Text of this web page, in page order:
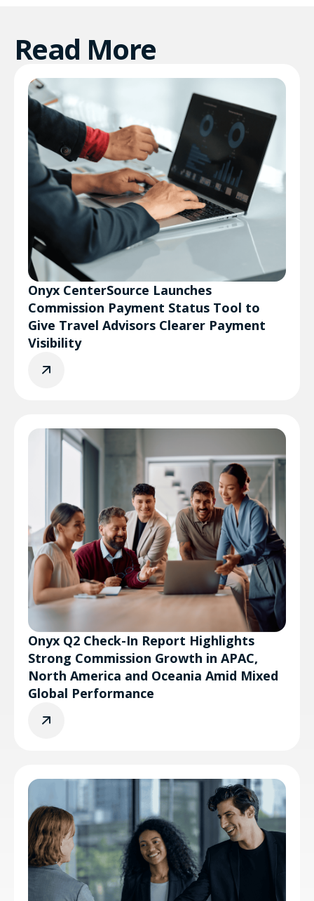
Read More
Onyx CenterSource Launches
Commission Payment Status Tool to
Give Travel Advisors Clearer Payment
Visibility
Onyx Q2 Check-In Report Highlights
Strong Commission Growth in APAC,
North America and Oceania Amid Mixed
Global Performance